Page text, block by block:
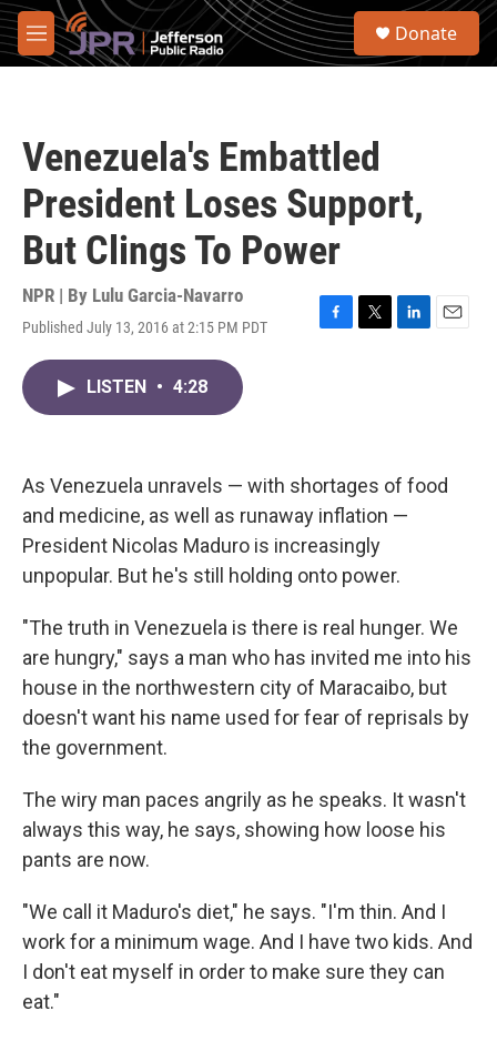
Skip to main content
M
e
S
Donate
Venezuela's Embattled
President Loses Support,
But Clings To Power
NPR | By Lulu Garcia-Navarro
Published July 13, 2016 at 2:15 PM PDT
F
k
T
L
n
E
LISTEN • 4:28
As Venezuela unravels — with shortages of food
and medicine, as well as runaway inflation —
President Nicolas Maduro is increasingly
unpopular. But he's still holding onto power.
"The truth in Venezuela is there is real hunger. We
are hungry," says a man who has invited me into his
house in the northwestern city of Maracaibo, but
doesn't want his name used for fear of reprisals by
the government.
The wiry man paces angrily as he speaks. It wasn't
always this way, he says, showing how loose his
pants are now.
"We call it Maduro's diet," he says. "I'm thin. And I
work for a minimum wage. And I have two kids. And
I don't eat myself in order to make sure they can
eat."